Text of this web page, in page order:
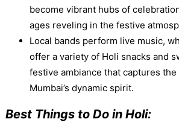
become vibrant hubs of
ages reveling in the festive
Local bands perform live music,
offer a variety of Holi snacks and
festive ambiance that captures
Mumbai’s dynamic spirit.
Best Things to Do in Holi: